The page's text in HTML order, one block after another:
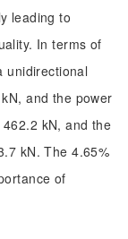
leading to
In terms of
unidirectional
and the power
kN, and the
kN. The 4.65%
of